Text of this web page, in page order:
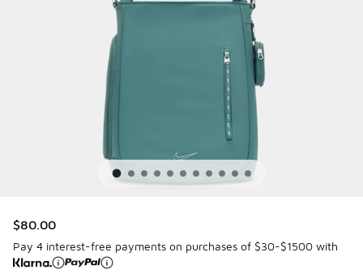
$80.00
Pay 4 interest-free payments on purchases of $30-$1500 with